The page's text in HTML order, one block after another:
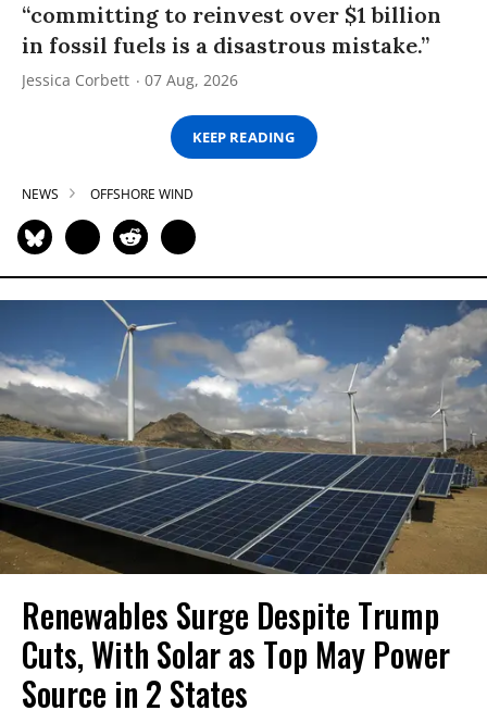
“committing to reinvest over $1 billion
in fossil fuels is a disastrous mistake.”
Jessica Corbett 07 Aug, 2026
KEEP READING
NEWS OFFSHORE WIND
Renewables Surge Despite Trump
Cuts, With Solar as Top May Power
Source in 2 States